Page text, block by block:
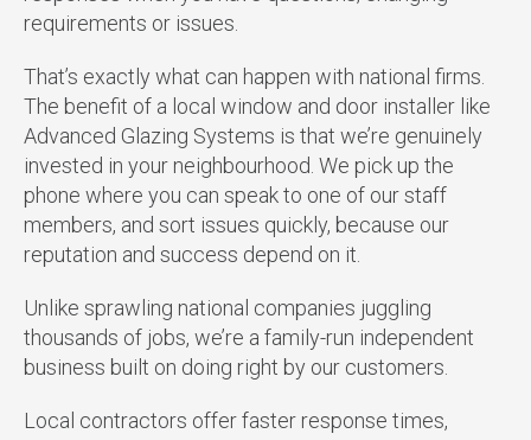
requirements or issues.
That’s exactly what can happen with national firms.
The benefit of a local window and door installer like
Advanced Glazing Systems is that we’re genuinely
invested in your neighbourhood. We pick up the
phone where you can speak to one of our staff
members, and sort issues quickly, because our
reputation and success depend on it.
Unlike sprawling national companies juggling
thousands of jobs, we’re a family-run independent
business built on doing right by our customers.
Local contractors offer faster response times,